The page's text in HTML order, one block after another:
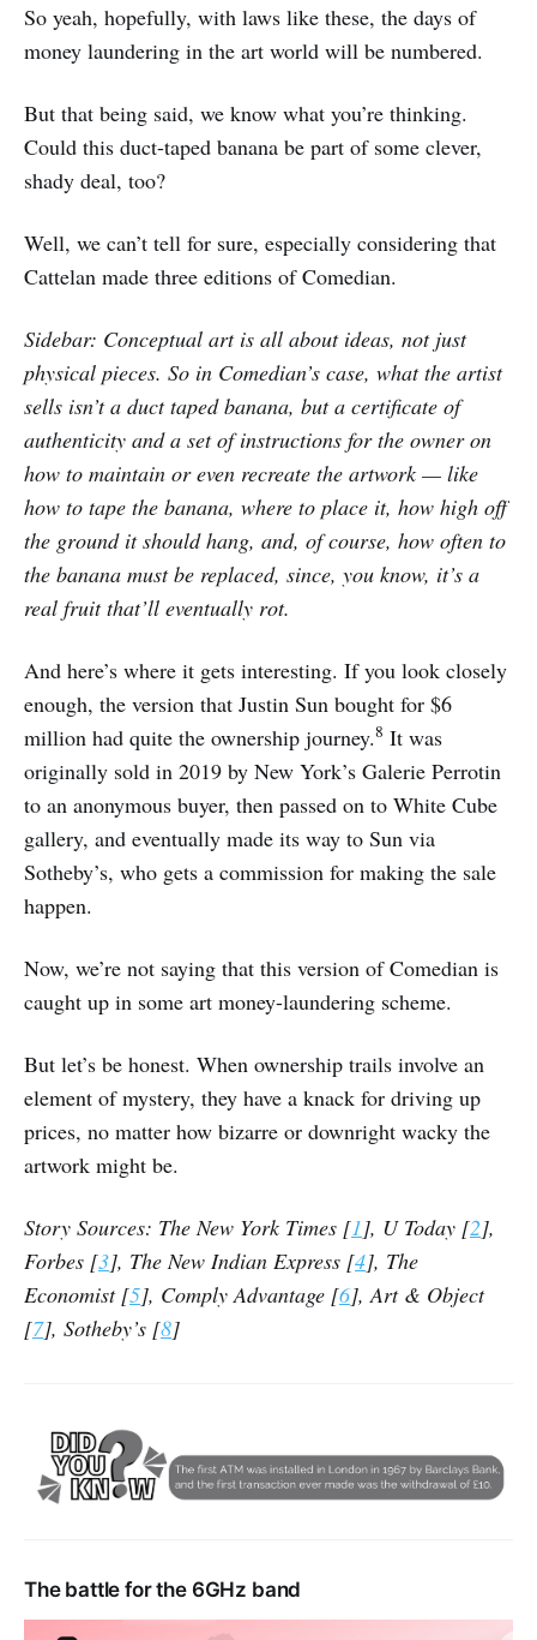
So yeah, hopefully, with laws like these, the days of
money laundering in the art world will be numbered.
But that being said, we know what you’re thinking.
Could this duct-taped banana be part of some clever,
shady deal, too?
Well, we can’t tell for sure, especially considering that
Cattelan made three editions of Comedian.
Sidebar: Conceptual art is all about ideas, not just
physical pieces. So in Comedian’s case, what the artist
sells isn’t a duct taped banana, but a certificate of
authenticity and a set of instructions for the owner on
how to maintain or even recreate the artwork — like
how to tape the banana, where to place it, how high off
the ground it should hang, and, of course, how often to
the banana must be replaced, since, you know, it’s a
real fruit that’ll eventually rot.
And here’s where it gets interesting. If you look closely
enough, the version that Justin Sun bought for $6
million had quite the ownership journey.8 It was
originally sold in 2019 by New York’s Galerie Perrotin
to an anonymous buyer, then passed on to White Cube
gallery, and eventually made its way to Sun via
Sotheby’s, who gets a commission for making the sale
happen.
Now, we’re not saying that this version of Comedian is
caught up in some art money-laundering scheme.
But let’s be honest. When ownership trails involve an
element of mystery, they have a knack for driving up
prices, no matter how bizarre or downright wacky the
artwork might be.
Story Sources: The New York Times [1], U Today [2],
Forbes [3], The New Indian Express [4], The
Economist [5], Comply Advantage [6], Art & Object
[7], Sotheby’s [8]
The battle for the 6GHz band